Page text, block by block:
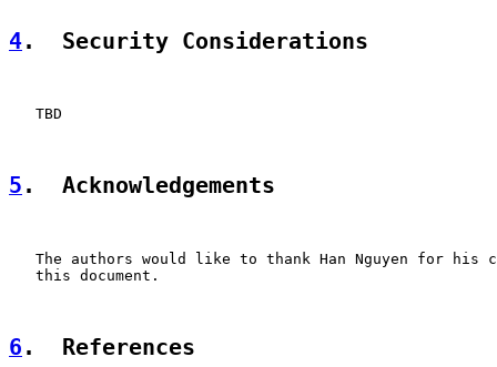
4.  Security Considerations
   TBD
5 .  Acknowledgements
The authors would like to thank Han Nguyen for his
   this document.
6 .  References